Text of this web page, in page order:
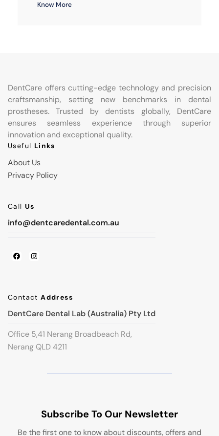
Know More
DentCare offers cutting-edge technology and precision
craftsmanship, setting new benchmarks in dental
prostheses. Trusted by dentists globally, DentCare
ensures seamless experience through superior
innovation and exceptional quality.
Useful Links
About Us
Privacy Policy
Call Us
info@dentcaredental.com.au
ContactAddress
DentCare Dental Lab (Australia) Pty Ltd
Office 5,41 Nerang Broadbeach Rd,
Nerang QLD 4211
Subscribe To Our Newsletter
Be the first one to know about discounts, offers and